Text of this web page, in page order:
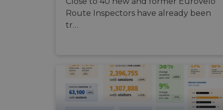
Route Inspectors have already been
tr…
CookieScriptConsent